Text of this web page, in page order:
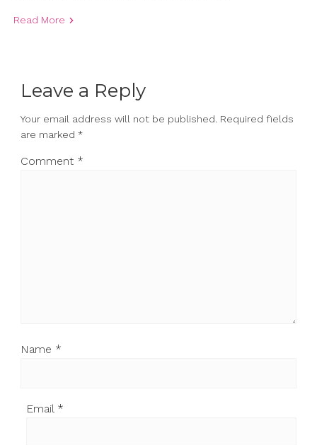
Read More
Leave a Reply
Your email address will not be published. Required fields
are marked *
Comment *
Name *
Email *